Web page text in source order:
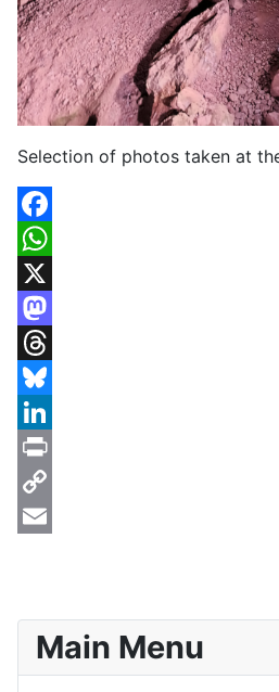
Selection of photos taken at
Facebook
WhatsApp
X
Mastodon
Threads
Bluesky
LinkedIn
Print
Copy
Main Menu